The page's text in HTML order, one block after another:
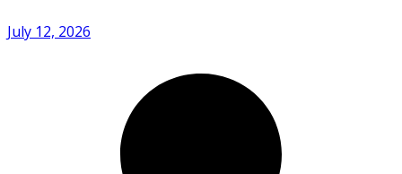
July 12, 2026